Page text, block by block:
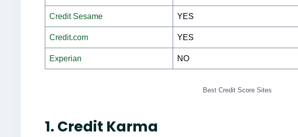
Credit Sesame YES
Credit.com YES
Experian NO
Best Credit Score Sites
1. Credit Karma